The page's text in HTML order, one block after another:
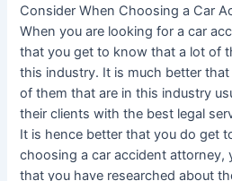
Consider When Choosing a Car
When you are looking for a car
that you get to know that a lot of
this industry. It is much better
of them that are in this industry
their clients with the best legal
It is hence better that you do get
choosing a car accident attorney,
that you have researched about